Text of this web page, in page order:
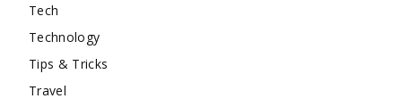
Tech
Technology
Tips & Tricks
Travel